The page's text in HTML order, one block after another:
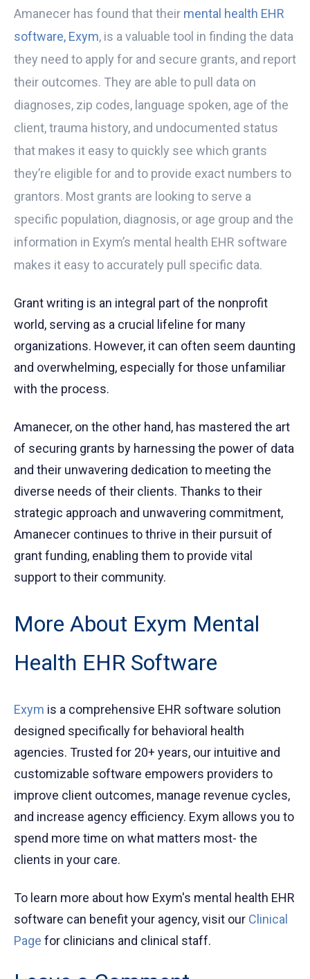
Amanecer has found that their mental health EHR
software, Exym, is a valuable tool in finding the data
they need to apply for and secure grants, and report
their outcomes. They are able to pull data on
diagnoses, zip codes, language spoken, age of the
client, trauma history, and undocumented status
that makes it easy to quickly see which grants
they’re eligible for and to provide exact numbers to
grantors. Most grants are looking to serve a
specific population, diagnosis, or age group and the
information in Exym’s mental health EHR software
makes it easy to accurately pull specific data.
Grant writing is an integral part of the nonprofit
world, serving as a crucial lifeline for many
organizations. However, it can often seem daunting
and overwhelming, especially for those unfamiliar
with the process.
Amanecer, on the other hand, has mastered the art
of securing grants by harnessing the power of data
and their unwavering dedication to meeting the
diverse needs of their clients. Thanks to their
strategic approach and unwavering commitment,
Amanecer continues to thrive in their pursuit of
grant funding, enabling them to provide vital
support to their community.
More About Exym Mental
Health EHR Software
Exym is a comprehensive EHR software solution
designed specifically for behavioral health
agencies. Trusted for 20+ years, our intuitive and
customizable software empowers providers to
improve client outcomes, manage revenue cycles,
and increase agency efficiency. Exym allows you to
spend more time on what matters most- the
clients in your care.
To learn more about how Exym's mental health EHR
software can benefit your agency, visit our Clinical
Page for clinicians and clinical staff.